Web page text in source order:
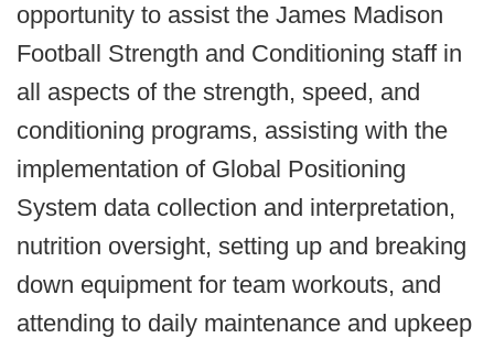
opportunity to assist the James Madison
Football Strength and Conditioning staff in
all aspects of the strength, speed, and
conditioning programs, assisting with the
implementation of Global Positioning
System data collection and interpretation,
nutrition oversight, setting up and breaking
down equipment for team workouts, and
attending to daily maintenance and upkeep